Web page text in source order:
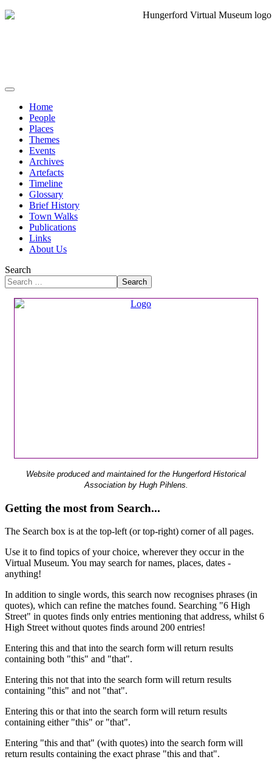
Home
People
Places
Themes
Events
Archives
Artefacts
Timeline
Glossary
Brief History
Town Walks
Publications
Links
About Us
Search
Search
Website produced and maintained for the Hungerford Historical
Association by Hugh Pihlens.
Getting the most from Search...
The Search box is at the top-left (or top-right) corner of all pages.
Use it to find topics of your choice, wherever they occur in the
Virtual Museum. You may search for names, places, dates -
anything!
In addition to single words, this search now recognises phrases (in
quotes), which can refine the matches found. Searching "6 High
Street" in quotes finds only entries mentioning that address, whilst 6
High Street without quotes finds around 200 entries!
Entering this and that into the search form will return results
containing both "this" and "that".
Entering this not that into the search form will return results
containing "this" and not "that".
Entering this or that into the search form will return results
containing either "this" or "that".
Entering "this and that" (with quotes) into the search form will
return results containing the exact phrase "this and that".